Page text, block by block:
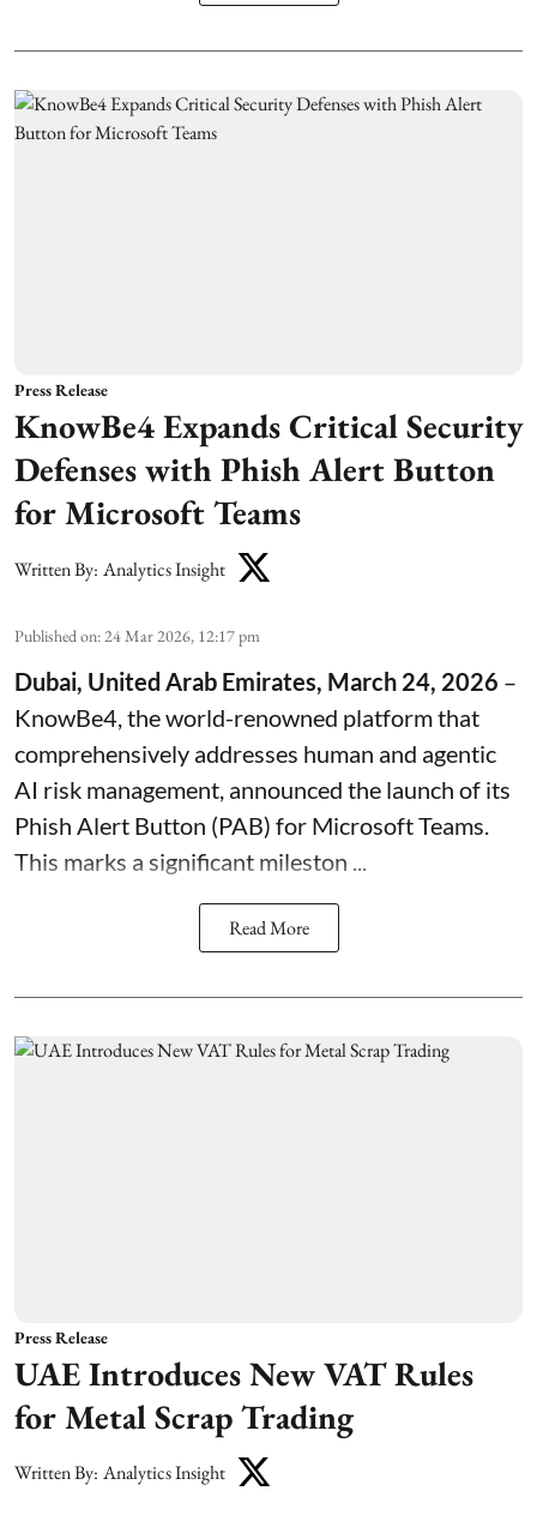
Press Release
KnowBe4 Expands Critical Security
Defenses with Phish Alert Button
for Microsoft Teams
Written By: Analytics Insight
Published on:24 Mar 2026, 12:17 pm
Dubai, United Arab Emirates, March 24, 2026 –
KnowBe4, the world-renowned platform that
comprehensively addresses human and agentic
AI risk management, announced the launch of its
Phish Alert Button (PAB) for Microsoft Teams.
This marks a significant mileston ...
Read More
Press Release
UAE Introduces New VAT Rules
for Metal Scrap Trading
Written By: Analytics Insight